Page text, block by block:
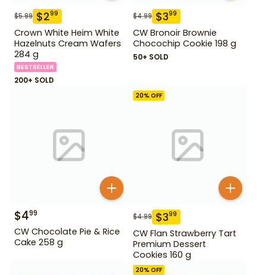
$5.99 $299
Crown White Heim White
Hazelnuts Cream Wafers
284 g
BESTSELLER
200+ SOLD
$4.99 $399
CW Bronoir Brownie
Chocochip Cookie 198 g
50+ SOLD
$499
CW Chocolate Pie & Rice
Cake 258 g
20% OFF
$4.99 $399
CW Flan Strawberry Tart
Premium Dessert
Cookies 160 g
20% OFF